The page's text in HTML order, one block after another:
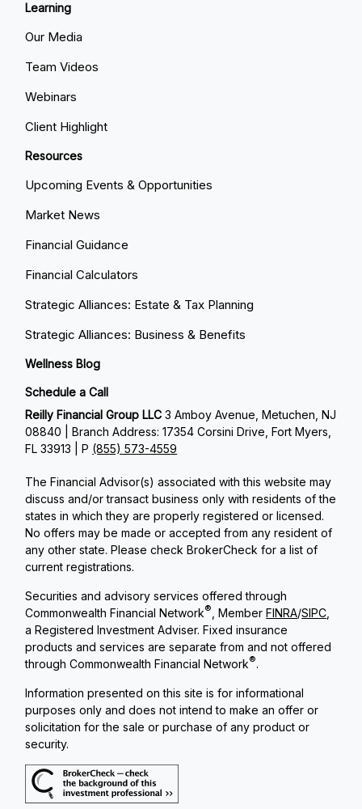
Learning
Our Media
Team Videos
Webinars
Client Highlight
Resources
Upcoming Events & Opportunities
Market News
Financial Guidance
Financial Calculators
Strategic Alliances: Estate & Tax Planning
Strategic Alliances: Business & Benefits
Wellness Blog
Schedule a Call
Reilly Financial Group LLC3 Amboy Avenue, Metuchen, NJ
08840 | Branch Address: 17354 Corsini Drive, Fort Myers,
FL 33913 | P (855) 573-4559
The Financial Advisor(s) associated with this website may
discuss and/or transact business only with residents of the
states in which they are properly registered or licensed.
No offers may be made or accepted from any resident of
any other state. Please check BrokerCheck for a list of
current registrations.
Securities and advisory services offered through
Commonwealth Financial Network® , MemberFINRA/SIPC
a Registered Investment Adviser. Fixed insurance
products and services are separate from and not offered
through Commonwealth Financial Network®.
Information presented on this site is for informational
purposes only and does not intend to make an offer or
solicitation for the sale or purchase of any product or
security.